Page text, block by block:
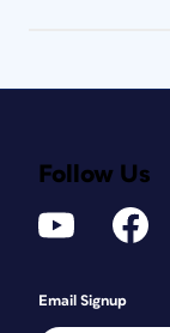
Follow Us
Email Signup